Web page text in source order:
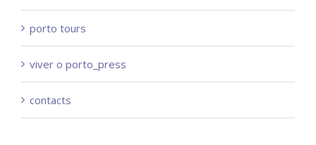
porto tours
viver o porto_press
contacts